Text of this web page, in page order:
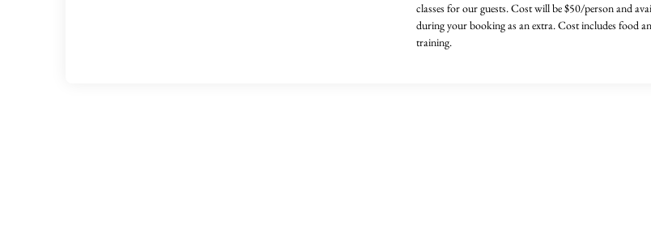
classes for our guests. Cost will be $50/person and
during your booking as an extra. Cost includes food
training.